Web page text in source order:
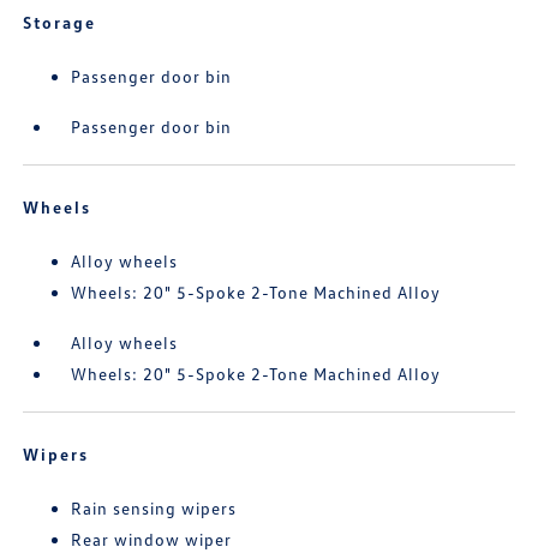
Storage
Passenger door bin
Passenger door bin
Wheels
Alloy wheels
Wheels: 20" 5-Spoke 2-Tone Machined Alloy
Alloy wheels
Wheels: 20" 5-Spoke 2-Tone Machined Alloy
Wipers
Rain sensing wipers
Rear window wiper